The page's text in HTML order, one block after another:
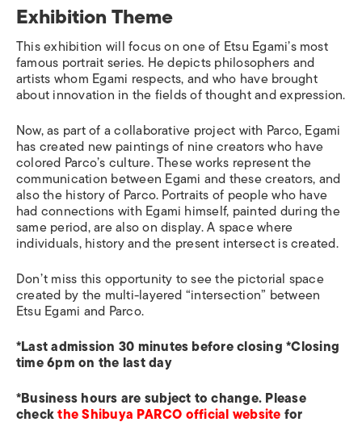
Exhibition Theme
This exhibition will focus on one of Etsu Egami’s most
famous portrait series. He depicts philosophers and
artists whom Egami respects, and who have brought
about innovation in the fields of thought and expression.
Now, as part of a collaborative project with Parco, Egami
has created new paintings of nine creators who have
colored Parco’s culture. These works represent the
communication between Egami and these creators, and
also the history of Parco. Portraits of people who have
had connections with Egami himself, painted during the
same period, are also on display. A space where
individuals, history and the present intersect is created.
Don’t miss this opportunity to see the pictorial space
created by the multi-layered “intersection” between
Etsu Egami and Parco.
*Last admission 30 minutes before closing *Closing
time 6pm on the last day
*Business hours are subject to change. Please
checkthe Shibuya PARCO official websitefor